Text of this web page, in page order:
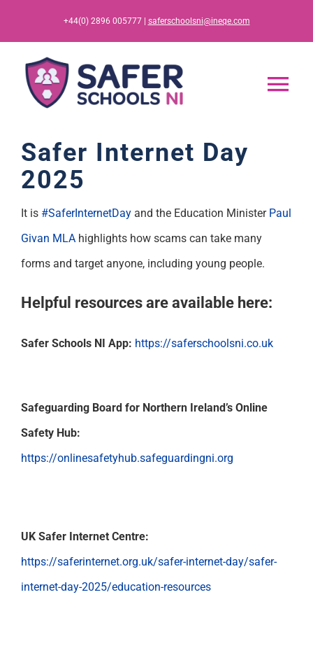
content
+44(0) 2896 005777 | saferschoolsni@ineqe.com
Home
App
Resources
Safer Internet Day
2025
It is #SaferInternetDayand the Education Minister Paul
Givan MLAhighlights how scams can take many
forms and target anyone, including young people.
Helpful resources are available here:
Safer Schools NI App: https://saferschoolsni.co.uk
Safeguarding Board for Northern Ireland’s Online
Safety Hub:
https://onlinesafetyhub.safeguardingni.org
UK Safer Internet Centre:
https://saferinternet.org.uk/safer-internet-day/safer-
internet-day-2025/education-resources